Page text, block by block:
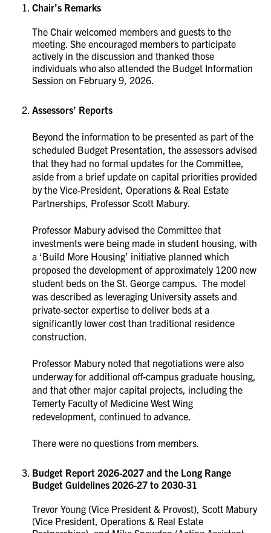
Chair’s Remarks
The Chair welcomed members and guests to the
meeting. She encouraged members to participate
actively in the discussion and thanked those
individuals who also attended the Budget Information
Session on February 9, 2026.
Assessors’ Reports
Beyond the information to be presented as part of the
scheduled Budget Presentation, the assessors advised
that they had no formal updates for the Committee,
aside from a brief update on capital priorities provided
by the Vice-President, Operations & Real Estate
Partnerships, Professor Scott Mabury.
Professor Mabury advised the Committee that
investments were being made in student housing, with
a ‘Build More Housing’ initiative planned which
proposed the development of approximately 1200 new
student beds on the St. George campus. The model
was described as leveraging University assets and
private-sector expertise to deliver beds at a
significantly lower cost than traditional residence
construction.
Professor Mabury noted that negotiations were also
underway for additional off-campus graduate housing,
and that other major capital projects, including the
Temerty Faculty of Medicine West Wing
redevelopment, continued to advance.
There were no questions from members.
Budget Report 2026-2027 and the Long Range
Budget Guidelines 2026-27 to 2030-31
Trevor Young (Vice President & Provost), Scott Mabury
(Vice President, Operations & Real Estate